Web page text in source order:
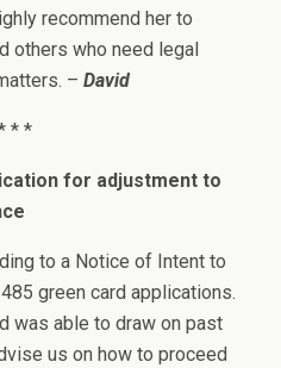
recommend her to
others who need legal
– David
* *
for adjustment to
to a Notice of Intent to
green card applications.
was able to draw on past
us on how to proceed